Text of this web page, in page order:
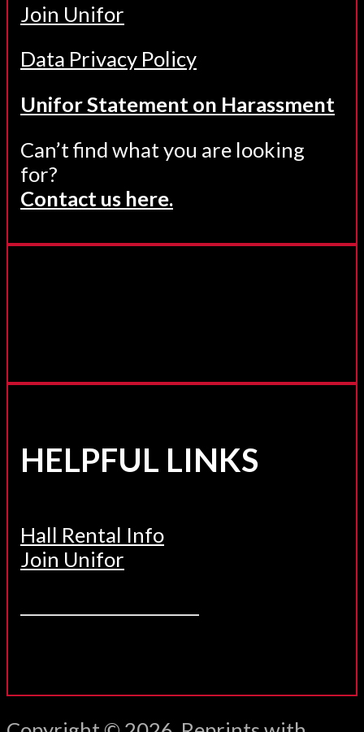
Join Unifor
Data Privacy Policy
Unifor Statement on Harassment
Can’t find what you are looking
for?
Contact us here.
HELPFUL LINKS
Hall Rental Info
Join Unifor